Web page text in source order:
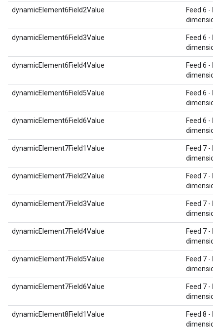
dynamicElement6Field2Value
Feed 6 -
dimension
dynamicElement6Field3Value
Feed 6 -
dimension
dynamicElement6Field4Value
Feed 6 -
dimension
dynamicElement6Field5Value
Feed 6 -
dimension
dynamicElement6Field6Value
Feed 6 -
dimension
dynamicElement7Field1Value
Feed 7 -
dimension
dynamicElement7Field2Value
Feed 7 -
dimension
dynamicElement7Field3Value
Feed 7 -
dimension
dynamicElement7Field4Value
Feed 7 -
dimension
dynamicElement7Field5Value
Feed 7 -
dimension
dynamicElement7Field6Value
Feed 7 -
dimension
dynamicElement8Field1Value
Feed 8 -
dimension